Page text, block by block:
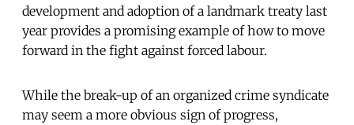
development and adoption of a landmark treaty last
year provides a promising example of how to move
forward in the fight against forced labour.
While the break-up of an organized crime syndicate
may seem a more obvious sign of progress,